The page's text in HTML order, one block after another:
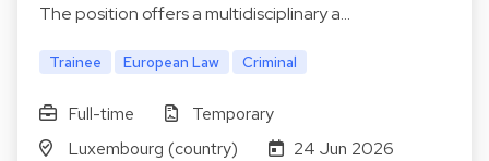
The position offers a multidisciplinary a…
Trainee European Law Criminal
Full-time
Temporary
Luxembourg (country)
24 Jun 2026